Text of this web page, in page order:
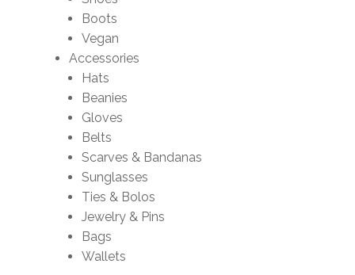
Boots
Vegan
Accessories
Hats
Beanies
Gloves
Belts
Scarves & Bandanas
Sunglasses
Ties & Bolos
Jewelry & Pins
Bags
Wallets